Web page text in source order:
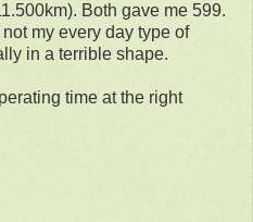
Both gave me 599.
my every day type of
in a terrible shape.
time at the right